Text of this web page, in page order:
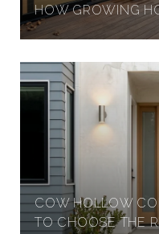
HOW GROWING
COW HOLLOW
TO CHOOSE THE